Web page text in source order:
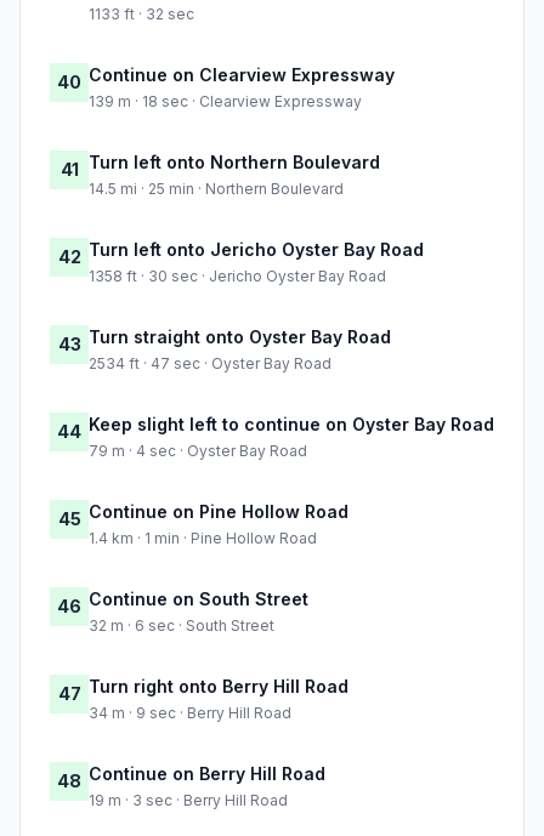
1133 ft · 32 sec
40 Continue on Clearview Expressway
139 m · 18 sec · Clearview Expressway
41 Turn left onto Northern Boulevard
14.5 mi · 25 min · Northern Boulevard
42 Turn left onto Jericho Oyster Bay Road
1358 ft · 30 sec · Jericho Oyster Bay Road
43 Turn straight onto Oyster Bay Road
2534 ft · 47 sec · Oyster Bay Road
44 Keep slight left to continue on Oyster Bay Road
79 m · 4 sec · Oyster Bay Road
45 Continue on Pine Hollow Road
1.4 km · 1 min · Pine Hollow Road
46 Continue on South Street
32 m · 6 sec · South Street
47 Turn right onto Berry Hill Road
34 m · 9 sec · Berry Hill Road
48 Continue on Berry Hill Road
19 m · 3 sec · Berry Hill Road